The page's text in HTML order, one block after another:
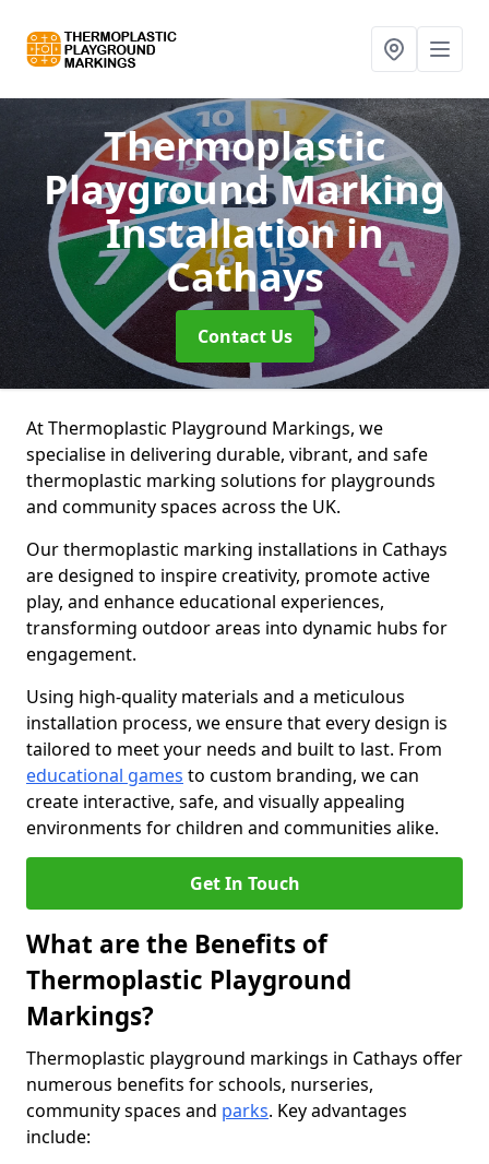
Thermoplastic
Playground Marking
Installationin
Cathays
Contact Us
At Thermoplastic Playground Markings, we
specialise in delivering durable, vibrant, and safe
thermoplastic marking solutions for playgrounds
and community spaces across the UK.
Our thermoplastic marking installations in Cathays
are designed to inspire creativity, promote active
play, and enhance educational experiences,
transforming outdoor areas into dynamic hubs for
engagement.
Using high-quality materials and a meticulous
installation process, we ensure that every design is
tailored to meet your needs and built to last. From
educational games to custom branding, we can
create interactive, safe, and visually appealing
environments for children and communities alike.
Get In Touch
What are the Benefits of
Thermoplastic Playground
Markings?
Thermoplastic playground markings in Cathays offer
numerous benefits for schools, nurseries,
community spaces and parks. Key advantages
include: